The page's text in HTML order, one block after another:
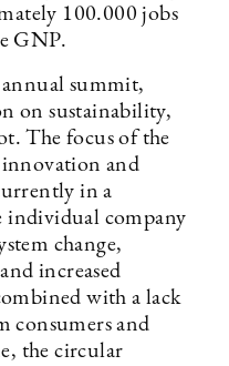
100.000 jobs
GNP.
summit,
on sustainability,
The focus of the
innovation and
in a
individual company
change,
increased
with a lack
consumers and
the circular